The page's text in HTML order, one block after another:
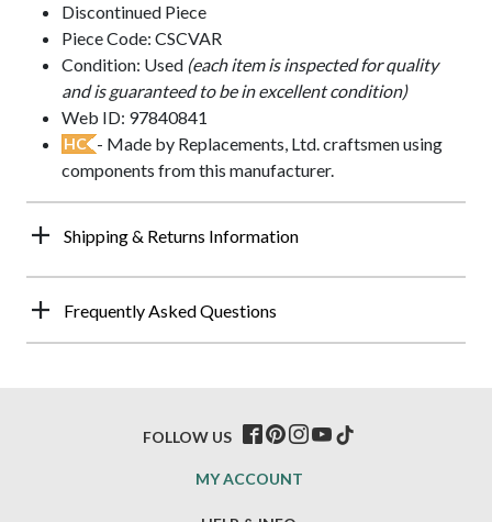
Discontinued Piece
Piece Code: CSCVAR
Condition: Used (each item is inspected for quality
and is guaranteed to be in excellent condition)
Web ID: 97840841
HC - Made by Replacements, Ltd. craftsmen using
components from this manufacturer.
Shipping & Returns Information
Frequently Asked Questions
MY ACCOUNT
FOLLOW US